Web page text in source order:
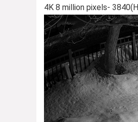
4K 8 million pixels-